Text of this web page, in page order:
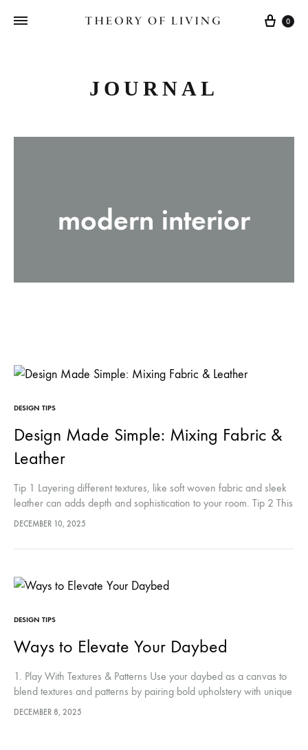
Cart
0
JOURNAL
modern interior
DESIGN TIPS
Design Made Simple: Mixing Fabric &
Leather
Tip 1 Layering different textures, like soft woven fabric and sleek
leather can adds depth and sophistication to your room. Tip 2 This
contrast keeps the space visually interesting while…
DECEMBER 10, 2025
DESIGN TIPS
Ways to Elevate Your Daybed
1. Play With Textures & Patterns Use your daybed as a canvas to
blend textures and patterns by pairing bold upholstery with unique
wallpaper or fabric panels for a striking…
DECEMBER 8, 2025